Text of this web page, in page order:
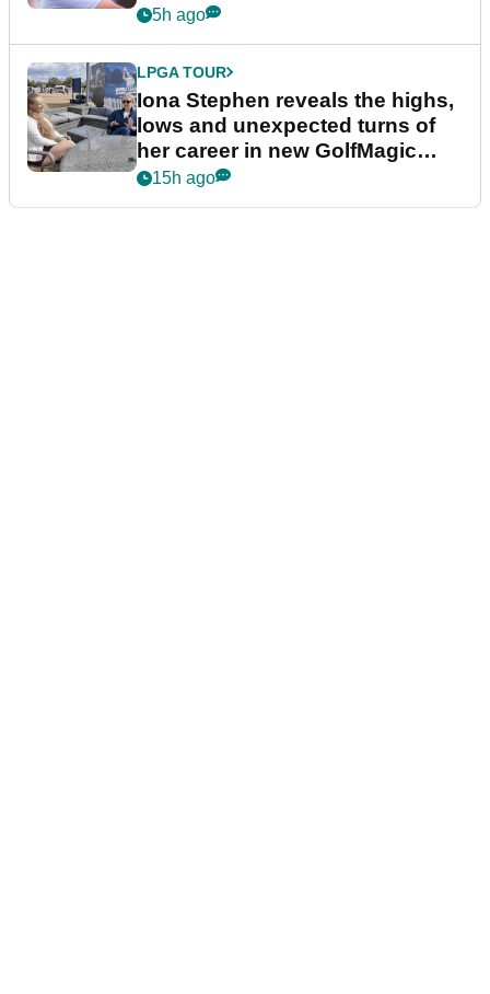
5h ago
LPGA TOUR
Iona Stephen reveals the highs,
lows and unexpected turns of
her career in new GolfMagic
podcast Her Game
15h ago